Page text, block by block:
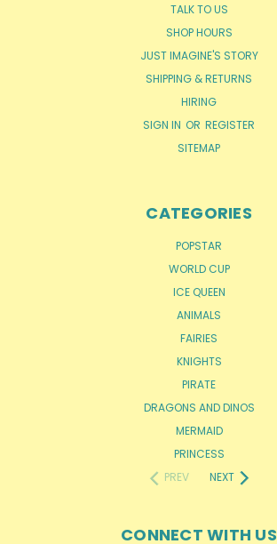
TALK TO US
SHOP HOURS
JUST IMAGINE'S STORY
SHIPPING & RETURNS
HIRING
SIGN IN OR REGISTER
SITEMAP
CATEGORIES
POPSTAR
WORLD CUP
ICE QUEEN
ANIMALS
FAIRIES
KNIGHTS
PIRATE
DRAGONS AND DINOS
MERMAID
PRINCESS
PREV
NEXT
CONNECT WITH US